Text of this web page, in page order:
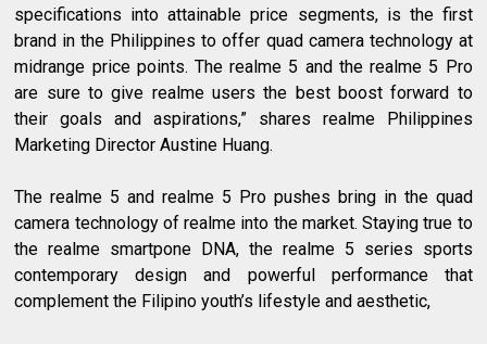
specifications into attainable price segments, is the first
brand in the Philippines to offer quad camera technology at
midrange price points. The realme 5 and the realme 5 Pro
are sure to give realme users the best boost forward to
their goals and aspirations,” shares realme Philippines
Marketing Director Austine Huang.
The realme 5 and realme 5 Pro pushes bring in the quad
camera technology of realme into the market. Staying true to
the realme smartpone DNA, the realme 5 series sports
contemporary design and powerful performance that
complement the Filipino youth’s lifestyle and aesthetic,